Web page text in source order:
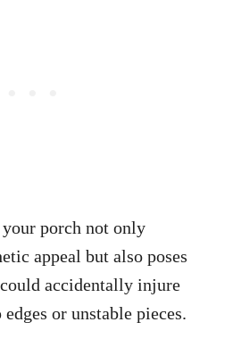
porch not only
appeal but also poses
accidentally injure
or unstable pieces.